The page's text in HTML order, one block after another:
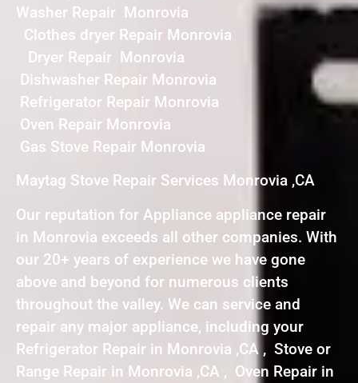
Washer Repair Monrovia
Clothes dryer Repair Monrovia
Dryer Repair Monrovia
Dishwasher Repair Monrovia
Refrigerator Repair Monrovia
Oven Repair Monrovia
Gas Stove Repair Monrovia
Maytag Stove Repair Services Monrovia ,CA
Our reputation for Appliance appliance repair
in Monrovia exceeds all other companies. With
our 20+ years of experience we have gone
above and beyond for numerous clients
throughout the valley. We can service and
repair any major appliance, including your
Refrigerator Repair in Monrovia ,CA , Stove or
Range Repair in Monrovia ,CA , Oven Repair in